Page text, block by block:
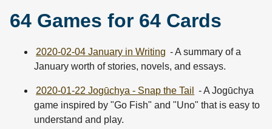
64 Games for 64 Cards
2020-02-04 January in Writing - A summary of a
January worth of stories, novels, and essays.
2020-01-22 Jogūchya - Snap the Tail
- A Jogūchya
game inspired by "Go Fish" and "Uno" that is easy to
understand and play.